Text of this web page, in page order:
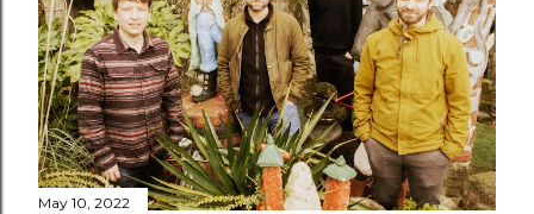
May 10, 2022